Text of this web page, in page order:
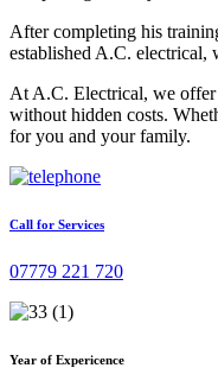
After completing his
established A.C. electrical,
At A.C. Electrical, we offer
without hidden costs.
for you and your family.
Call for Services
07779 221 720
Year of Expericence